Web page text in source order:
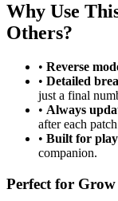
Why Use
Others?
• Reverse
• Detailed
just a final
• Always
after each
• Built for
companion.
Perfect for